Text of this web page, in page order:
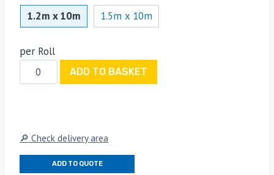
1.2m x 10m
1.5m x 10m
per Roll
SuperFOIL
SF19+
Thermal
ADD TO BASKET
🔎 Check delivery area
ADD TO QUOTE